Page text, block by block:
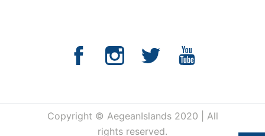
Copyright © AegeanIslands 2020 | All
rights reserved.